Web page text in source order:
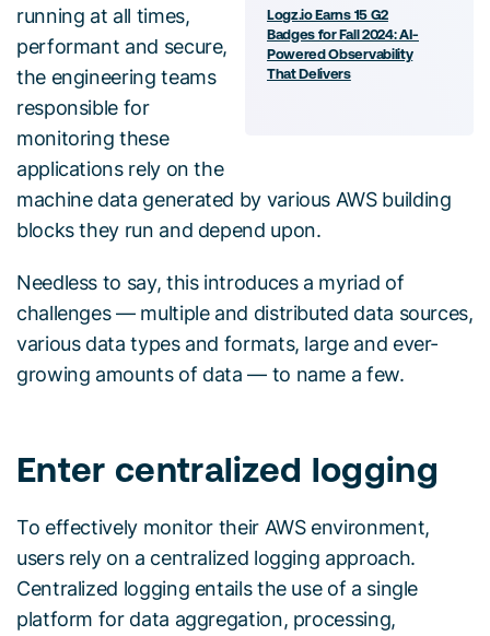
Logz.io Earns 15 G2
Badges for Fall 2024: AI-
Powered Observability
That Delivers
running at all times,
performant and secure,
the engineering teams
responsible for
monitoring these
applications rely on the
machine data generated by various AWS building
blocks they run and depend upon.
Needless to say, this introduces a myriad of
challenges — multiple and distributed data sources,
various data types and formats, large and ever-
growing amounts of data — to name a few.
Enter centralized logging
To effectively monitor their AWS environment,
users rely on a centralized logging approach.
Centralized logging entails the use of a single
platform for data aggregation, processing,